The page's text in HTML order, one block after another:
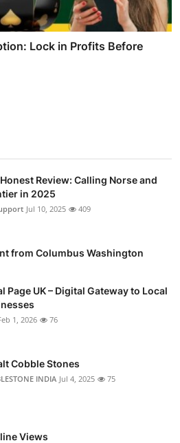
Lock in Profits Before
Review: Calling Norse and
in 2025
Jul 10, 2025 409
from Columbus Washington
Page UK – Digital Gateway to Local
1, 2026 76
Cobble Stones
INDIA Jul 4, 2025 75
Views